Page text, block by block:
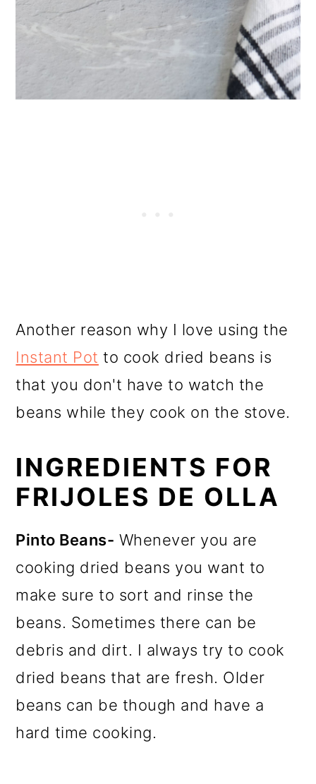
Another reason why I love using the
Instant Pot to cook dried beans is
that you don't have to watch the
beans while they cook on the stove.
INGREDIENTS FOR
FRIJOLES DE OLLA
Pinto Beans- Whenever you are
cooking dried beans you want to
make sure to sort and rinse the
beans. Sometimes there can be
debris and dirt. I always try to cook
dried beans that are fresh. Older
beans can be though and have a
hard time cooking.